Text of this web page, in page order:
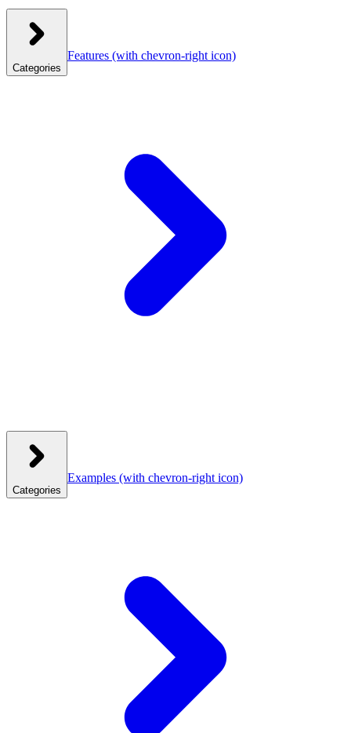
Categories
Features (with chevron-right icon)
Categories
Examples (with chevron-right icon)